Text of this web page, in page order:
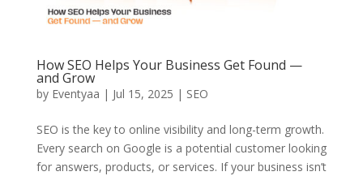
How SEO Helps Your Business Get Found —
and Grow
by Eventyaa | Jul 15, 2025 | SEO
SEO is the key to online visibility and long-term growth.
Every search on Google is a potential customer looking
for answers, products, or services. If your business isn’t